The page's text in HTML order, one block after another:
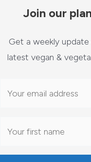
Join our
Get a weekly
latest vegan &